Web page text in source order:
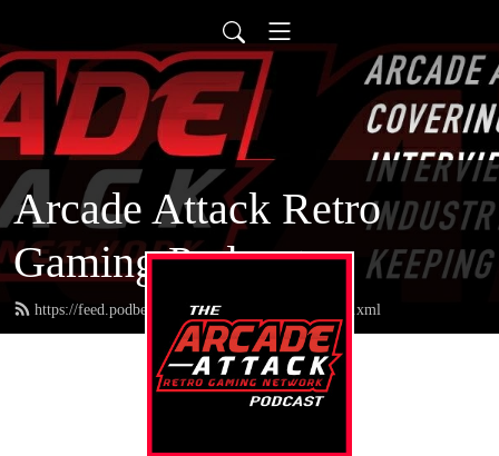
Arcade Attack Retro
Gaming Podcast
https://feed.podbean.com/arcadeattackpodcast/feed.xml